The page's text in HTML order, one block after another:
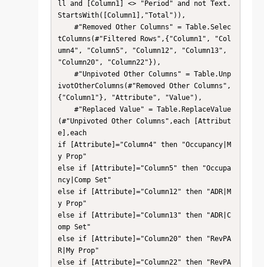
ll and [Column1] <> "Period" and not Text.
StartsWith([Column1],"Total")),
tColumns(#"Filtered Rows",{"Column1", "Col
umn4", "Column5", "Column12", "Column13",
"Column20", "Column22"}),
ivotOtherColumns(#"Removed Other Columns",
{"Column1"}, "Attribute", "Value"),
(#"Unpivoted Other Columns",each [Attribut
e],each
if [Attribute]="Column4" then "Occupancy|M
y Prop"
else if [Attribute]="Column5" then "Occupa
ncy|Comp Set"
else if [Attribute]="Column12" then "ADR|M
y Prop"
else if [Attribute]="Column13" then "ADR|C
omp Set"
else if [Attribute]="Column20" then "RevPA
R|My Prop"
else if [Attribute]="Column22" then "RevPA